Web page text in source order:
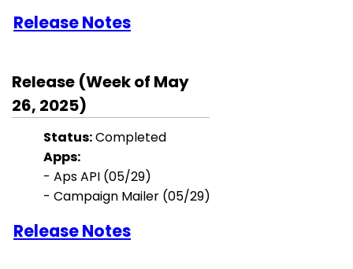
Release Notes
Release (Week of May
26, 2025)
Status:Completed
Apps:
- Aps API (05/29)
- Campaign Mailer (05/29)
Release Notes